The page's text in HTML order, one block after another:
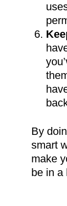
By
smart
make
be in a